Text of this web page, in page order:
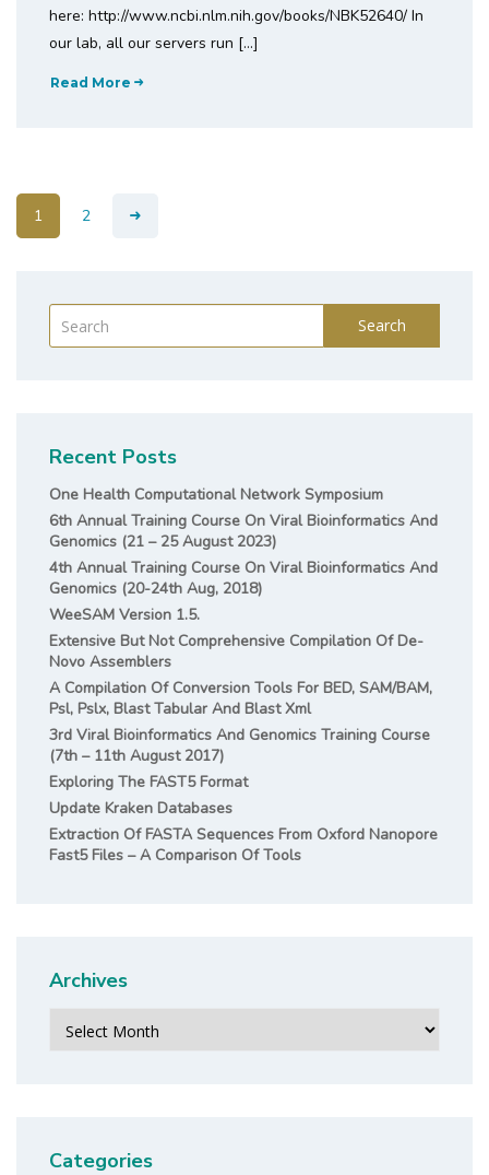
here: http://www.ncbi.nlm.nih.gov/books/NBK52640/ In
our lab, all our servers run […]
Read More
1 2
Search
Recent Posts
One Health Computational Network Symposium
6th Annual Training Course On Viral Bioinformatics And
Genomics (21 – 25 August 2023)
4th Annual Training Course On Viral Bioinformatics And
Genomics (20-24th Aug, 2018)
WeeSAM Version 1.5.
Extensive But Not Comprehensive Compilation Of De-
Novo Assemblers
A Compilation Of Conversion Tools For BED, SAM/BAM,
Psl, Pslx, Blast Tabular And Blast Xml
3rd Viral Bioinformatics And Genomics Training Course
(7th – 11th August 2017)
Exploring The FAST5 Format
Update Kraken Databases
Extraction Of FASTA Sequences From Oxford Nanopore
Fast5 Files – A Comparison Of Tools
Archives
Archives
Categories